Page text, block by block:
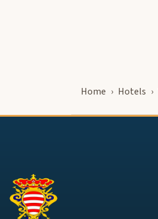
Home Hotels